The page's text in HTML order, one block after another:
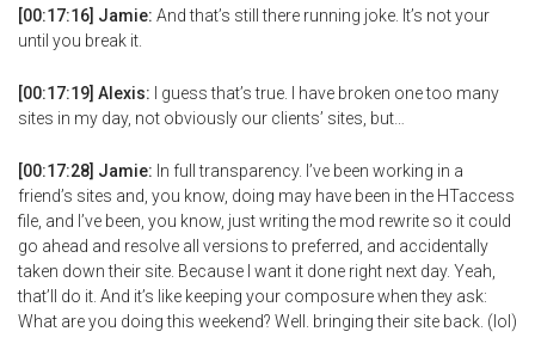
[00:17:16] Jamie: And that’s still there running joke. It’s not your
until you break it.
[00:17:19] Alexis: I guess that’s true. I have broken one too many
sites in my day, not obviously our clients’ sites, but…
[00:17:28] Jamie: In full transparency. I’ve been working in a
friend’s sites and, you know, doing may have been in the HTaccess
file, and I’ve been, you know, just writing the mod rewrite so it could
go ahead and resolve all versions to preferred, and accidentally
taken down their site. Because I want it done right next day. Yeah,
that’ll do it. And it’s like keeping your composure when they ask:
What are you doing this weekend? Well. bringing their site back. (lol)